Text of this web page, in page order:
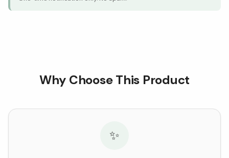
Why Choose This Product
✨